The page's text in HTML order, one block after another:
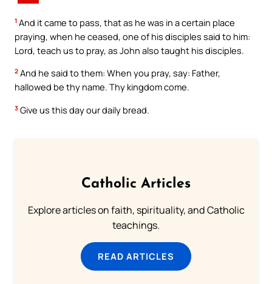
1 And it came to pass, that as he was in a certain place
praying, when he ceased, one of his disciples said to him:
Lord, teach us to pray, as John also taught his disciples.
2 And he said to them: When you pray, say: Father,
hallowed be thy name. Thy kingdom come.
3 Give us this day our daily bread.
Catholic Articles
Explore articles on faith, spirituality, and Catholic
teachings.
READ ARTICLES